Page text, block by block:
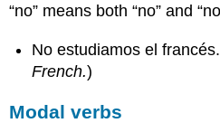
“no” means both “no” and
No estudiamos el
French.)
Modal verbs